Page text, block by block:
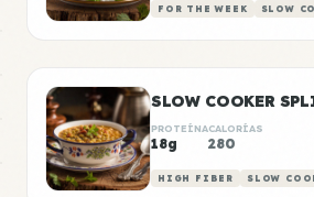
FOR THE WEEK SLOW
PROTEÍNA
18g
CALORÍAS
280
HIGH FIBER SLOW